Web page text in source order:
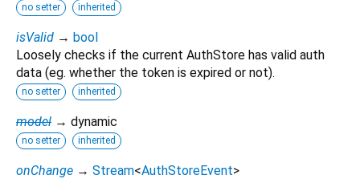
no setter inherited
isValid → bool
Loosely checks if the current AuthStore has valid auth
data (eg. whether the token is expired or not).
no setter inherited
model → dynamic
no setter inherited
onChange → Stream<AuthStoreEvent>